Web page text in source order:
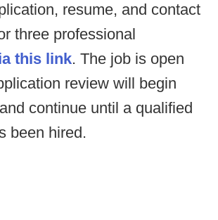
resume, and contact
three professional
this link. The job is open
review will begin
continue until a qualified
been hired.